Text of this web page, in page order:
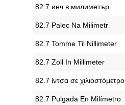
‎82.7 инч в милиметър
‎82.7 Palec Na Milimetr
‎82.7 Tomme Til Nillimeter
‎82.7 Zoll In Millimeter
‎82.7 ίντσα σε χιλιοστόμετρο
‎82.7 Pulgada En Milímetro